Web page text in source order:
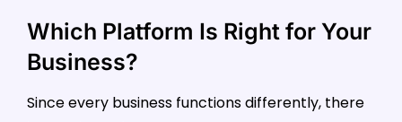
Which Platform Is Right for Your
Business?
Since every business functions differently, there